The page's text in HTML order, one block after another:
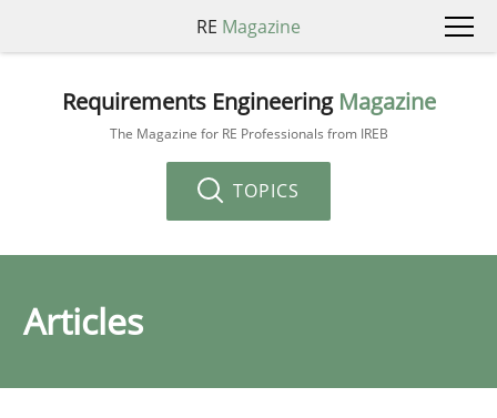
RE Magazine
Requirements Engineering Magazine
The Magazine for RE Professionals from IREB
TOPICS
Articles